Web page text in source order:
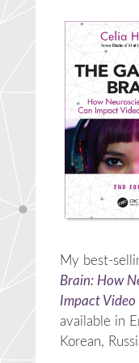
My best-
Brain: How
Impact Video
available in
Korean,